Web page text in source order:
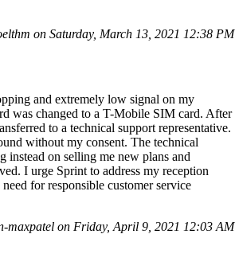
on Saturday, March 13, 2021 12:38 PM
and extremely low signal on my
was changed to a T-Mobile SIM card. After
to a technical support representative.
without my consent. The technical
instead on selling me new plans and
I urge Sprint to address my reception
for responsible customer service
maxpatel on Friday, April 9, 2021 12:03 AM